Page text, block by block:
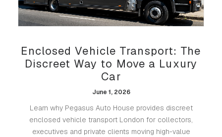
Enclosed Vehicle Transport: The
Discreet Way to Move a Luxury
Car
June 1, 2026
Learn why Pegasus Auto House provides discreet
enclosed vehicle transport London for collectors,
executives and private clients moving high-value